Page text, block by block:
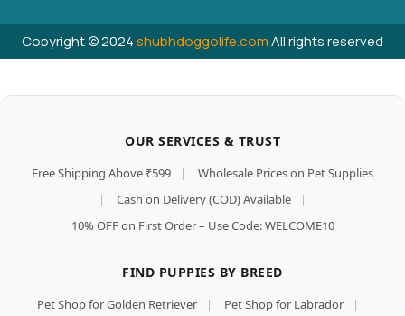
Copyright © 2024shubhdoggolife.comAll rights reserved
OUR SERVICES & TRUST
Free Shipping Above ₹599 |
Wholesale Prices on Pet Supplies
|
Cash on Delivery (COD) Available
|
10% OFF on First Order – Use Code: WELCOME10
FIND PUPPIES BY BREED
Pet Shop for Golden Retriever | Pet Shop for Labrador
|